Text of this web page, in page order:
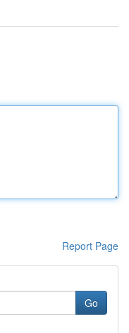
Report Page
Go